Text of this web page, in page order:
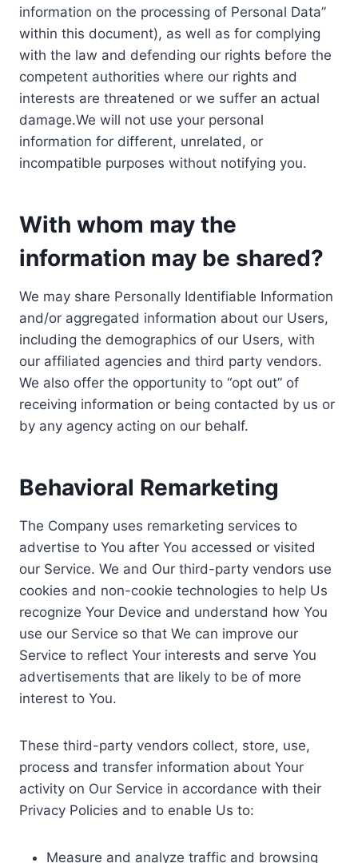
information on the processing of Personal Data”
within this document), as well as for complying
with the law and defending our rights before the
competent authorities where our rights and
interests are threatened or we suffer an actual
damage.We will not use your personal
information for different, unrelated, or
incompatible purposes without notifying you.
With whom may the
information may be shared?
We may share Personally Identifiable Information
and/or aggregated information about our Users,
including the demographics of our Users, with
our affiliated agencies and third party vendors.
We also offer the opportunity to “opt out” of
receiving information or being contacted by us or
by any agency acting on our behalf.
Behavioral Remarketing
The Company uses remarketing services to
advertise to You after You accessed or visited
our Service. We and Our third-party vendors use
cookies and non-cookie technologies to help Us
recognize Your Device and understand how You
use our Service so that We can improve our
Service to reflect Your interests and serve You
advertisements that are likely to be of more
interest to You.
These third-party vendors collect, store, use,
process and transfer information about Your
activity on Our Service in accordance with their
Privacy Policies and to enable Us to:
Measure and analyze traffic and browsing